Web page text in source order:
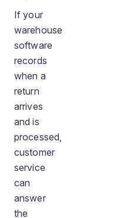
If your
warehouse
software
records
when a
return
arrives
and is
processed,
customer
service
can
answer
the